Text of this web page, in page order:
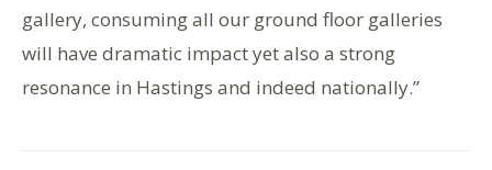
gallery, consuming all our ground floor galleries
will have dramatic impact yet also a strong
resonance in Hastings and indeed nationally.”